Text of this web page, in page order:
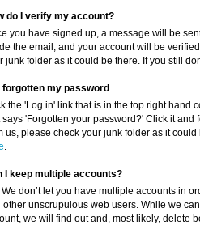
do I verify my account?
you have signed up, a message will be
the email, and your account will be
junk folder as it could be there. If you still
forgotten my password
the 'Log in' link that is in the top right hand
says 'Forgotten your password?' Click it and
us, please check your junk folder as it
.
I keep multiple accounts?
We don’t let you have multiple accounts in
other unscrupulous web users. While we
we will find out and, most likely, delete